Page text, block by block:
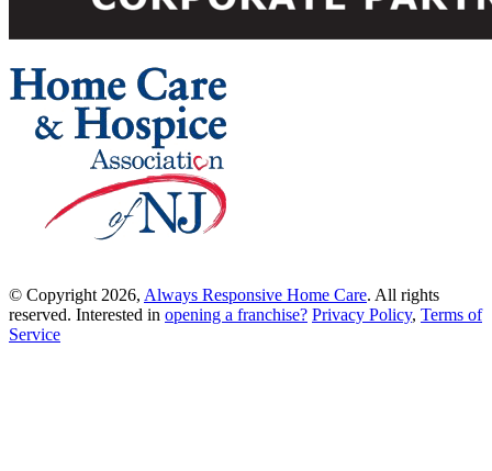
© Copyright 2026, Always Responsive Home Care. All rights
reserved. Interested in opening a franchise? Privacy Policy, Terms of
Service